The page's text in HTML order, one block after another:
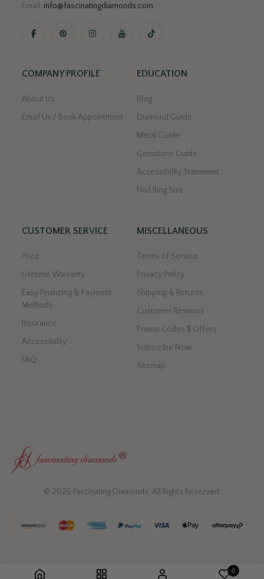
0
Email: info@fascinatingdiamonds.com.
COMPANY PROFILE
About Us
Email Us / Book Appointment
EDUCATION
Blog
Diamond Guide
Metal Guide
Gemstone Guide
Accessibility Statement
Find Ring Size
CUSTOMER SERVICE
Price
Lifetime Warranty
Easy Financing & Payment
Methods
Insurance
Accessibility
FAQ
MISCELLANEOUS
Terms of Service
Privacy Policy
Shipping & Returns
Customer Reviews
Promo Codes $ Offers
Subscribe Now
Sitemap
© 2025 Fascinating Diamonds. All Rights Reserved.